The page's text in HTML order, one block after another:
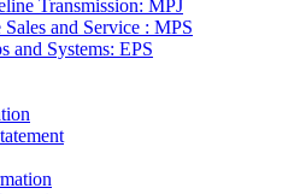
Transmission: MPJ
and Service : MPS
and Systems: EPS